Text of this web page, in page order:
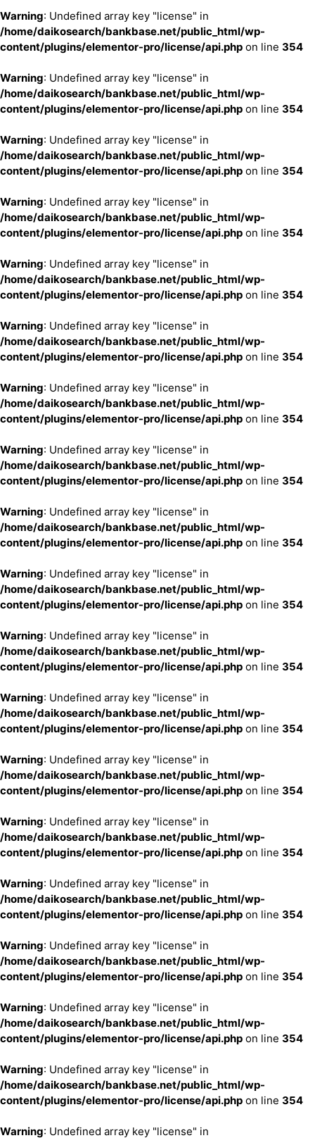
Warning: Undefined array key "license" in
/home/daikosearch/bankbase.net/public_html/wp-
content/plugins/elementor-pro/license/api.php on line 354
Warning: Undefined array key "license" in
/home/daikosearch/bankbase.net/public_html/wp-
content/plugins/elementor-pro/license/api.php on line 354
Warning: Undefined array key "license" in
/home/daikosearch/bankbase.net/public_html/wp-
content/plugins/elementor-pro/license/api.php on line 354
Warning: Undefined array key "license" in
/home/daikosearch/bankbase.net/public_html/wp-
content/plugins/elementor-pro/license/api.php on line 354
Warning: Undefined array key "license" in
/home/daikosearch/bankbase.net/public_html/wp-
content/plugins/elementor-pro/license/api.php on line 354
Warning: Undefined array key "license" in
/home/daikosearch/bankbase.net/public_html/wp-
content/plugins/elementor-pro/license/api.php on line 354
Warning: Undefined array key "license" in
/home/daikosearch/bankbase.net/public_html/wp-
content/plugins/elementor-pro/license/api.php on line 354
Warning: Undefined array key "license" in
/home/daikosearch/bankbase.net/public_html/wp-
content/plugins/elementor-pro/license/api.php on line 354
Warning: Undefined array key "license" in
/home/daikosearch/bankbase.net/public_html/wp-
content/plugins/elementor-pro/license/api.php on line 354
Warning: Undefined array key "license" in
/home/daikosearch/bankbase.net/public_html/wp-
content/plugins/elementor-pro/license/api.php on line 354
Warning: Undefined array key "license" in
/home/daikosearch/bankbase.net/public_html/wp-
content/plugins/elementor-pro/license/api.php on line 354
Warning: Undefined array key "license" in
/home/daikosearch/bankbase.net/public_html/wp-
content/plugins/elementor-pro/license/api.php on line 354
Warning: Undefined array key "license" in
/home/daikosearch/bankbase.net/public_html/wp-
content/plugins/elementor-pro/license/api.php on line 354
Warning: Undefined array key "license" in
/home/daikosearch/bankbase.net/public_html/wp-
content/plugins/elementor-pro/license/api.php on line 354
Warning: Undefined array key "license" in
/home/daikosearch/bankbase.net/public_html/wp-
content/plugins/elementor-pro/license/api.php on line 354
Warning: Undefined array key "license" in
/home/daikosearch/bankbase.net/public_html/wp-
content/plugins/elementor-pro/license/api.php on line 354
Warning: Undefined array key "license" in
/home/daikosearch/bankbase.net/public_html/wp-
content/plugins/elementor-pro/license/api.php on line 354
Warning: Undefined array key "license" in
/home/daikosearch/bankbase.net/public_html/wp-
content/plugins/elementor-pro/license/api.php on line 354
Warning: Undefined array key "license" in